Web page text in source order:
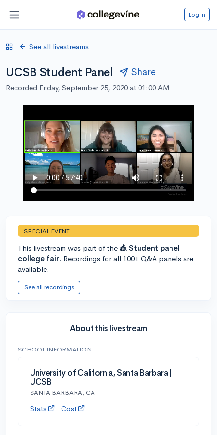
Log in
See all livestreams
UCSB Student Panel Share
Recorded Friday, September 25, 2020 at 01:00 AM
SPECIAL EVENT
This livestream was part of the 🎪 Student panel
college fair. Recordings for all 100+ Q&A panels are
available.
See all recordings
About this livestream
SCHOOL INFORMATION
University of California, Santa Barbara |
UCSB
SANTA BARBARA, CA
Stats Cost